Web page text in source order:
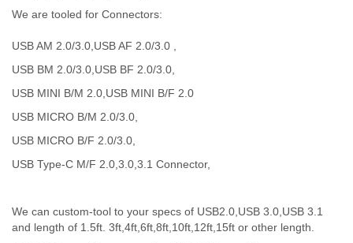
We are tooled for Connectors:
USB AM 2.0/3.0,USB AF 2.0/3.0 ,
USB BM 2.0/3.0,USB BF 2.0/3.0,
USB MINI B/M 2.0,USB MINI B/F 2.0
USB MICRO B/M 2.0/3.0,
USB MICRO B/F 2.0/3.0,
USB Type-C M/F 2.0,3.0,3.1 Connector,
We can custom-tool to your specs of USB2.0,USB 3.0,USB 3.1
and length of 1.5ft. 3ft,4ft,6ft,8ft,10ft,12ft,15ft or other length.